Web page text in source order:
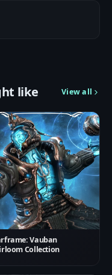
like View all
Vauban
Collection